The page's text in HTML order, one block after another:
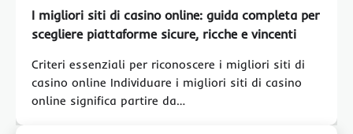
I migliori siti di casino online: guida completa per
scegliere piattaforme sicure, ricche e vincenti
Criteri essenziali per riconoscere i migliori siti di
casino online Individuare i migliori siti di casino
online significa partire da…